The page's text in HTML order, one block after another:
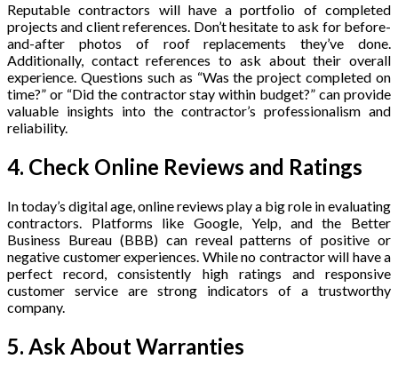
Reputable contractors will have a portfolio of completed
projects and client references. Don’t hesitate to ask for before-
and-after photos of roof replacements they’ve done.
Additionally, contact references to ask about their overall
experience. Questions such as “Was the project completed on
time?” or “Did the contractor stay within budget?” can provide
valuable insights into the contractor’s professionalism and
reliability.
4. Check Online Reviews and Ratings
In today’s digital age, online reviews play a big role in evaluating
contractors. Platforms like Google, Yelp, and the Better
Business Bureau (BBB) can reveal patterns of positive or
negative customer experiences. While no contractor will have a
perfect record, consistently high ratings and responsive
customer service are strong indicators of a trustworthy
company.
5. Ask About Warranties